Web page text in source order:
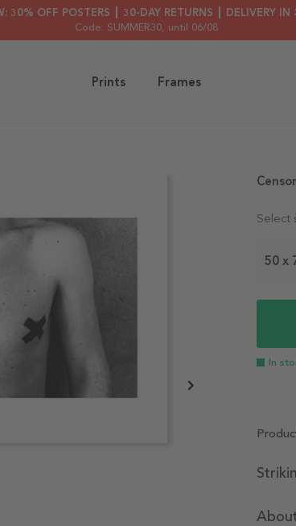
30% OFF POSTERS ┃ 30-DAY RETURNS ┃ DELIVERY IN
Code: SUMMER30, until 06/08
Prints Frames
Select
50 x
In